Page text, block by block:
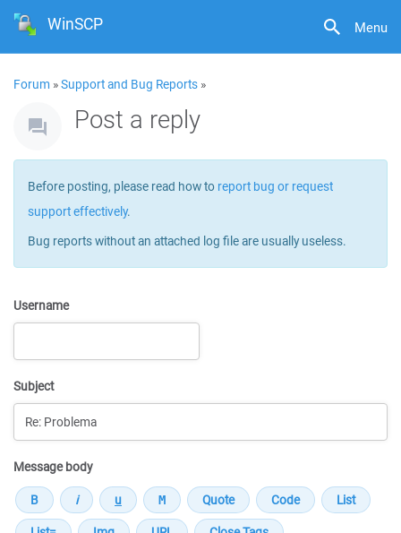
Menu
WinSCP
Forum »Support and Bug Reports »
Post a reply
Before posting, please read how to report bug or request
support effectively.
Bug reports without an attached log file are usually useless.
Username
Subject
Message body